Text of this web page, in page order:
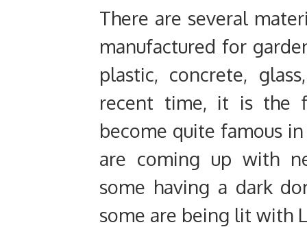
There are several
manufactured for
plastic, concrete,
recent time, it is the
become quite famous
are coming up with
some having a dark
some are being lit with